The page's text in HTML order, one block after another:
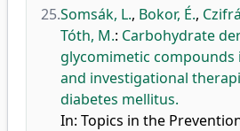
25.Somsák, L., Bokor, É.,
Tóth, M.: Carbohydrate
glycomimetic compounds
and investigational
diabetes mellitus.
In: Topics in the